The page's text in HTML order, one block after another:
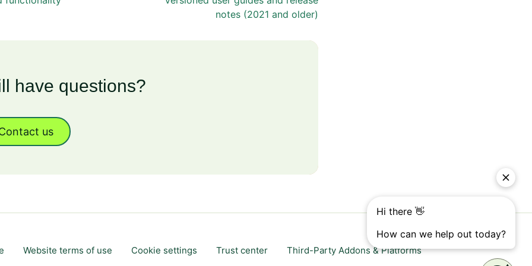
notes (2021 and older)
have questions?
us
Website terms of use Cookie settings Trust center Third-Party Addons & Platforms